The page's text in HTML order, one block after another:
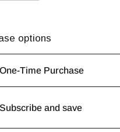
options
One-Time Purchase
Subscribe and save